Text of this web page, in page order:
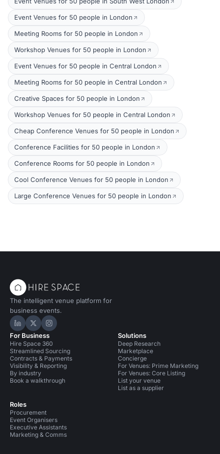
Event Venues for 50 people in London
Meeting Rooms for 50 people in London
Workshop Venues for 50 people in London
Event Venues for 50 people in Central London
Meeting Rooms for 50 people in Central London
Creative Spaces for 50 people in London
Workshop Venues for 50 people in Central London
Cheap Conference Venues for 50 people in London
Conference Facilities for 50 people in London
Conference Rooms for 50 people in London
Cool Conference Venues for 50 people in London
Large Conference Venues for 50 people in London
The intelligent venue platform for
business events.
Hire Space on LinkedIn
Hire Space on X
Hire Space on Instagram
For Business
Hire Space 360
Streamlined Sourcing
Contracts & Payments
Visibility & Reporting
By industry
Book a walkthrough
Roles
Procurement
Event Organisers
Executive Assistants
Marketing & Comms
Solutions
Deep Research
Marketplace
Concierge
For Venues: Prime Marketing
For Venues: Core Listing
List your venue
List as a supplier